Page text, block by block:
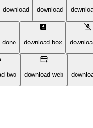
download download
done download-box
two download-web